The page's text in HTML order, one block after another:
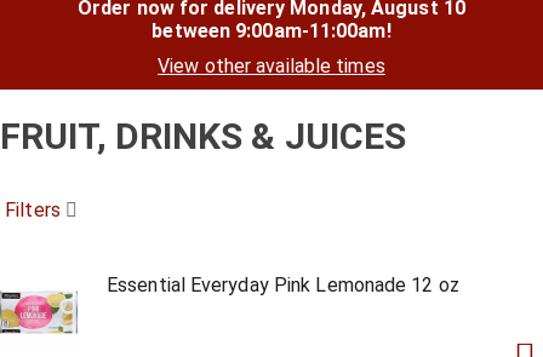
Order now for delivery Monday, August 10
between 9:00am-11:00am!
View other available times
FRUIT, DRINKS & JUICES
Filters
Essential Everyday Pink Lemonade 12 oz